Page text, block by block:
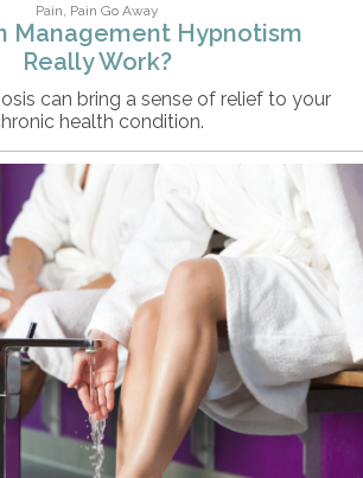
Pain, Pain Go Away
Management Hypnotism
Really Work?
can bring a sense of relief to your
health condition.